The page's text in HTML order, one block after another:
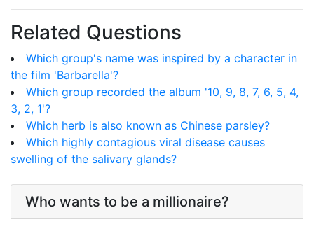
Related Questions
Which group's name was inspired by a character in
the film 'Barbarella'?
Which group recorded the album '10, 9, 8, 7, 6, 5, 4,
3, 2, 1'?
Which herb is also known as Chinese parsley?
Which highly contagious viral disease causes
swelling of the salivary glands?
Who wants to be a millionaire?